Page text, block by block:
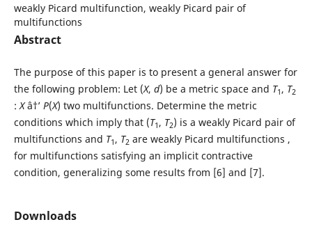
weakly Picard multifunction, weakly Picard pair of
multifunctions
Abstract
The purpose of this paper is to present a general answer for
the following problem: Let (X, d) be a metric space and T1 , T2
: Xâ†’ P(X) two multifunctions. Determine the metric
conditions which imply that (T1 , T2) is a weakly Picard pair of
multifunctions and T1 , T2 are weakly Picard multifunctions ,
for multifunctions satisfying an implicit contractive
condition, generalizing some results from [6] and [7].
Downloads